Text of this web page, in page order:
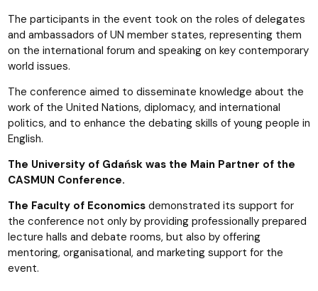
The participants in the event took on the roles of delegates
and ambassadors of UN member states, representing them
on the international forum and speaking on key contemporary
world issues.
The conference aimed to disseminate knowledge about the
work of the United Nations, diplomacy, and international
politics, and to enhance the debating skills of young people in
English.
The University of Gdańsk was the Main Partner of the
CASMUN Conference.
The Faculty of Economicsdemonstrated its support for
the conference not only by providing professionally prepared
lecture halls and debate rooms, but also by offering
mentoring, organisational, and marketing support for the
event.